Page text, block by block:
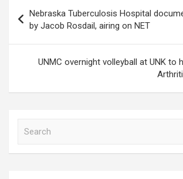
navigation
Nebraska Tuberculosis Hospital
by Jacob Rosdail, airing on NET
UNMC overnight volleyball at UNK to